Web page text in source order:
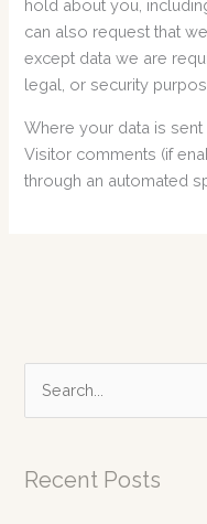
hold about you,
can also request that
except data we are
legal, or security
Where your data is sent
Visitor comments (if
through an automated
rRecent Posts